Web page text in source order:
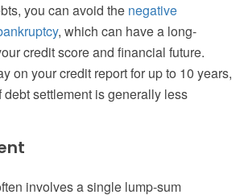
you can avoid the negative
, which can have a long-
credit score and financial future.
on your credit report for up to 10 years,
settlement is generally less
involves a single lump-sum